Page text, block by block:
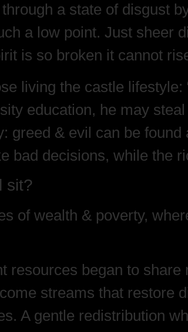
a state of disgust
a low point. Just sheer
is so broken it cannot
living the castle
education, he may
greed & evil can be
bad decisions, while the
sit?
of wealth & poverty,
resources began to
streams that restore
A gentle redistribution